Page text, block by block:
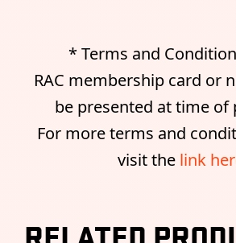
* Terms and
RAC membership card or
be presented at time of
For more terms and
visit the link